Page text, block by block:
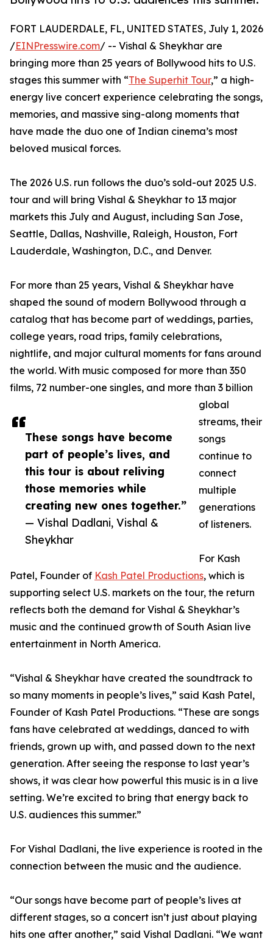
These songs have become
part of people’s lives, and
this tour is about reliving
those memories while
creating new ones together.”
— Vishal Dadlani, Vishal &
Sheykhar
FORT LAUDERDALE, FL, UNITED STATES, July 1, 2026
/EINPresswire.com/ -- Vishal & Sheykhar are
bringing more than 25 years of Bollywood hits to U.S.
stages this summer with “The Superhit Tour,” a high-
energy live concert experience celebrating the songs,
memories, and massive sing-along moments that
have made the duo one of Indian cinema’s most
beloved musical forces.
The 2026 U.S. run follows the duo’s sold-out 2025 U.S.
tour and will bring Vishal & Sheykhar to 13 major
markets this July and August, including San Jose,
Seattle, Dallas, Nashville, Raleigh, Houston, Fort
Lauderdale, Washington, D.C., and Denver.
For more than 25 years, Vishal & Sheykhar have
shaped the sound of modern Bollywood through a
catalog that has become part of weddings, parties,
college years, road trips, family celebrations,
nightlife, and major cultural moments for fans around
the world. With music composed for more than 350
films, 72 number-one singles, and more than 3 billion
global
streams, their
songs
continue to
connect
multiple
generations
of listeners.
For Kash
Patel, Founder of Kash Patel Productions, which is
supporting select U.S. markets on the tour, the return
reflects both the demand for Vishal & Sheykhar’s
music and the continued growth of South Asian live
entertainment in North America.
“Vishal & Sheykhar have created the soundtrack to
so many moments in people’s lives,” said Kash Patel,
Founder of Kash Patel Productions. “These are songs
fans have celebrated at weddings, danced to with
friends, grown up with, and passed down to the next
generation. After seeing the response to last year’s
shows, it was clear how powerful this music is in a live
setting. We’re excited to bring that energy back to
U.S. audiences this summer.”
For Vishal Dadlani, the live experience is rooted in the
connection between the music and the audience.
“Our songs have become part of people’s lives at
different stages, so a concert isn’t just about playing
hits one after another,” said Vishal Dadlani. “We want